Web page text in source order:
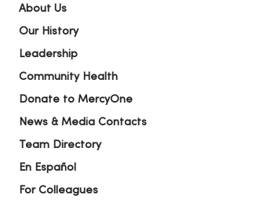
About Us
Our History
Leadership
Community Health
Donate to MercyOne
News & Media Contacts
Team Directory
En Español
For Colleagues